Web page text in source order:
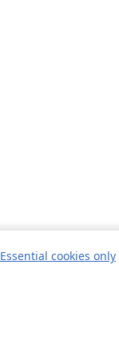
Essential cookies only